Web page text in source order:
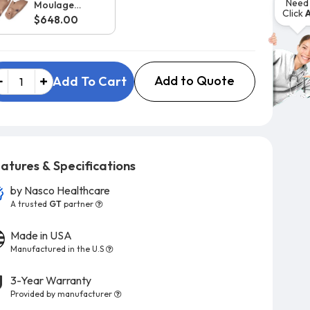
Moulage
Upgrade for
$648.00
Add To Cart Add to Quote
Click
& Specifications
by Nasco Healthcare
A trusted GTpartner
3-Year Warranty
Provided by manufacturer
Made in USA
Manufactured in the U.S